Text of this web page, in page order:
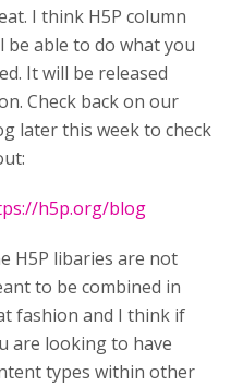
I think H5P column
be able to do what you
It will be released
Check back on our
later this week to check
h5p.org/blog
H5P libaries are not
to be combined in
fashion and I think if
are looking to have
types within other